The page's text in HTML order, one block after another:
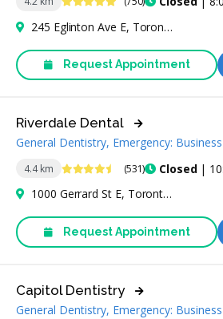
245 Eglinton Ave E, Toronto, ON M4P 3B7, Canada
Request Appointment
4.4 km 4.5 Stars (531) Closed|
Riverdale Dental
General Dentistry, Emergency:
1000 Gerrard St E, Toronto, ON M4M 3G6, Canada
Request Appointment
Capitol Dentistry
General Dentistry, Emergency: